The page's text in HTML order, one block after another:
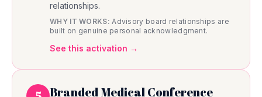
relationships.
WHY IT WORKS:Advisory board relationships are
built on genuine personal acknowledgment.
See this activation →
Branded Medical Conference